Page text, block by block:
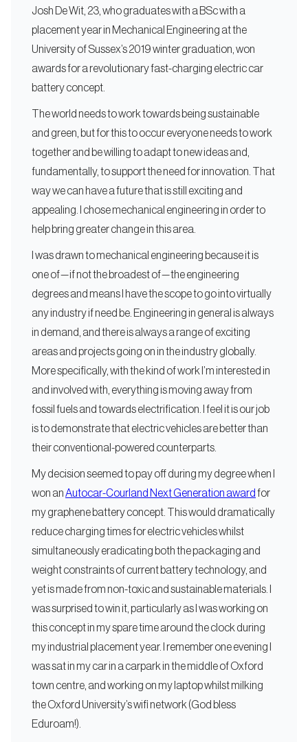
Josh De Wit, 23, who graduates with a BSc with a
placement year in Mechanical Engineering at the
University of Sussex’s 2019 winter graduation, won
awards for a revolutionary fast-charging electric car
battery concept.
The world needs to work towards being sustainable
and green, but for this to occur everyone needs to work
together and be willing to adapt to new ideas and,
fundamentally, to support the need for innovation. That
way we can have a future that is still exciting and
appealing. I chose mechanical engineering in order to
help bring greater change in this area.
I was drawn to mechanical engineering because it is
one of — if not the broadest of — the engineering
degrees and means I have the scope to go into virtually
any industry if need be. Engineering in general is always
in demand, and there is always a range of exciting
areas and projects going on in the industry globally.
More specifically, with the kind of work I’m interested in
and involved with, everything is moving away from
fossil fuels and towards electrification. I feel it is our job
is to demonstrate that electric vehicles are better than
their conventional-powered counterparts.
My decision seemed to pay off during my degree when I
won anAutocar-Courland Next Generation award for
my graphene battery concept. This would dramatically
reduce charging times for electric vehicles whilst
simultaneously eradicating both the packaging and
weight constraints of current battery technology, and
yet is made from non-toxic and sustainable materials. I
was surprised to win it, particularly as I was working on
this concept in my spare time around the clock during
my industrial placement year. I remember one evening I
was sat in my car in a carpark in the middle of Oxford
town centre, and working on my laptop whilst milking
the Oxford University’s wifi network (God bless
Eduroam!).